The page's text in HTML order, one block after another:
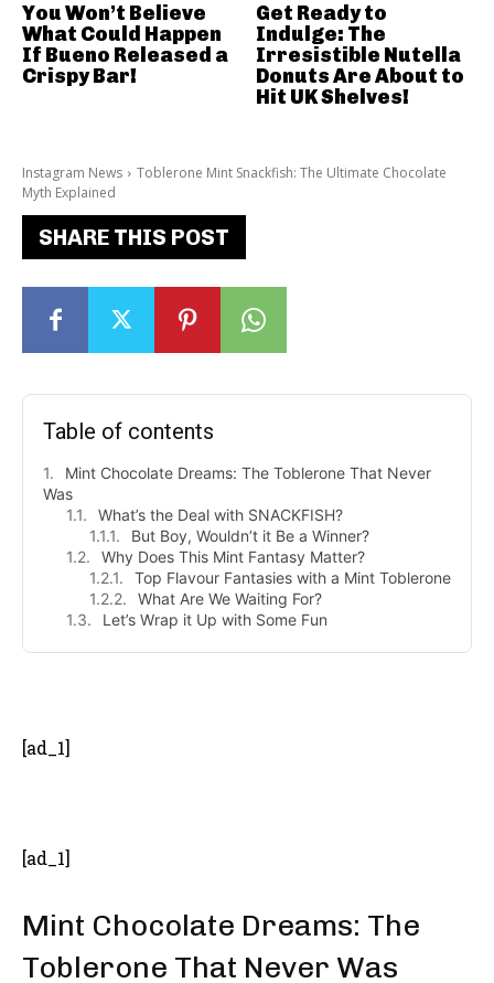
Instagram News
Toblerone Mint Snackfish: The Ultimate Chocolate
Myth Explained
SHARE THIS POST
Table of contents
Mint Chocolate Dreams: The Toblerone That Never
Was
What’s the Deal with SNACKFISH?
But Boy, Wouldn’t it Be a Winner?
Why Does This Mint Fantasy Matter?
Top Flavour Fantasies with a Mint Toblerone
What Are We Waiting For?
Let’s Wrap it Up with Some Fun
[ad_1]
[ad_1]
Mint Chocolate Dreams: The
Toblerone That Never Was
You Won’t Believe
What Could Happen
If Bueno Released a
Crispy Bar!
Get Ready to
Indulge: The
Irresistible Nutella
Donuts Are About to
Hit UK Shelves!